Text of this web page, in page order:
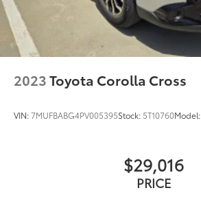
2023Toyota Corolla Cross
VIN:7MUFBABG4PV005395Stock: 5T10760Model:
$29,016
PRICE